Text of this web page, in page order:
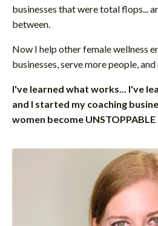
businesses that were total flops...
between.
Now I help other female wellness
businesses, serve more people,
I've learned what works... I've
and I started my coaching
women become